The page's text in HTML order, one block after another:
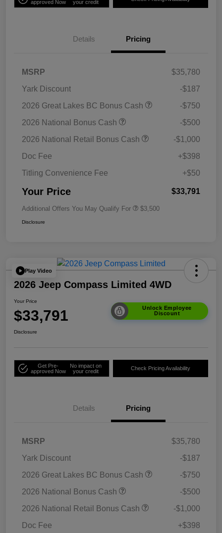
approved Now
your credit
Details Pricing
MSRP
$35,780
Yark Discount
-$187
2026 Great Lakes BC Bonus Cash
-$750
2026 National Bonus Cash
-$500
2026 National Retail Bonus Cash
-$1,000
Doc Fee
+$398
Titling Convenience Fee
+$50
Your Price $33,791
Additional Offers You May Qualify For $3,500
Disclosure
Play Video
2026 Jeep Compass Limited 4WD
Your Price
$33,791
Unlock Employee
Discount
Disclosure
Get Pre-
approved Now
No impact on
your credit
Check Pricing Availability
Details Pricing
MSRP
$35,780
Yark Discount
-$187
2026 Great Lakes BC Bonus Cash
-$750
2026 National Bonus Cash
-$500
2026 National Retail Bonus Cash
-$1,000
Doc Fee
+$398